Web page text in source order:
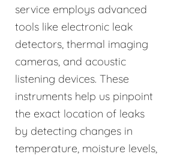
service employs advanced
tools like electronic leak
detectors, thermal imaging
cameras, and acoustic
listening devices. These
instruments help us pinpoint
the exact location of leaks
by detecting changes in
temperature, moisture levels,